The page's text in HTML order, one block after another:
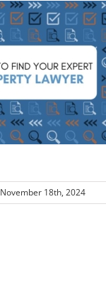
November 18th, 2024